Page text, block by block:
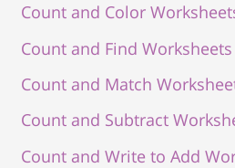
Count and Color
Count and Find Worksheets
Count and Match
Count and Subtract
Count and Write to Add